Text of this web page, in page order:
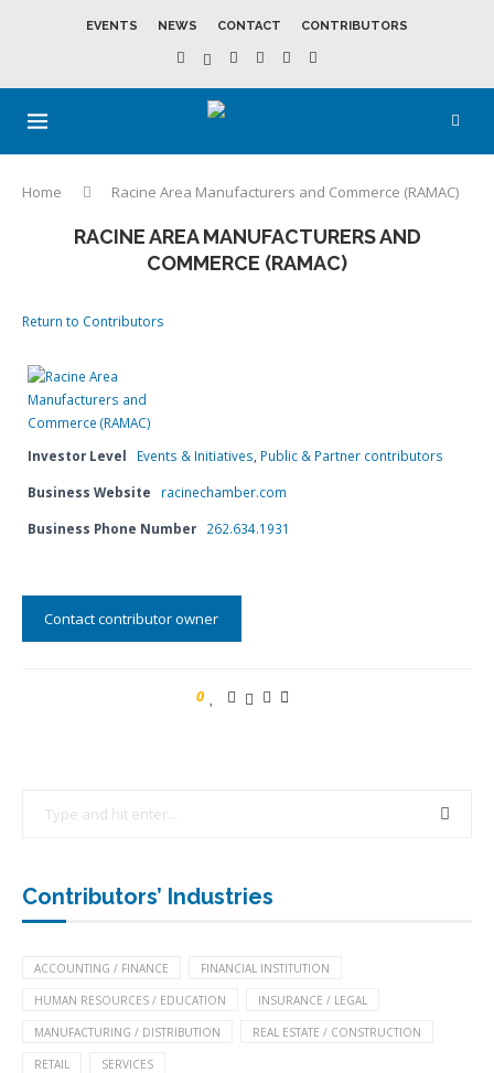
EVENTS NEWS CONTACT CONTRIBUTORS
Home Racine Area Manufacturers and Commerce (RAMAC)
RACINE AREA MANUFACTURERS AND
COMMERCE (RAMAC)
Return to Contributors
Investor Level Events & Initiatives Public & Partner contributors
Business Website racinechamber.com
Business Phone Number 262.634.1931
Contact contributor owner
0
Contributors’ Industries
ACCOUNTING / FINANCE FINANCIAL INSTITUTION
HUMAN RESOURCES / EDUCATION INSURANCE / LEGAL
MANUFACTURING / DISTRIBUTION REAL ESTATE / CONSTRUCTION
RETAIL SERVICES